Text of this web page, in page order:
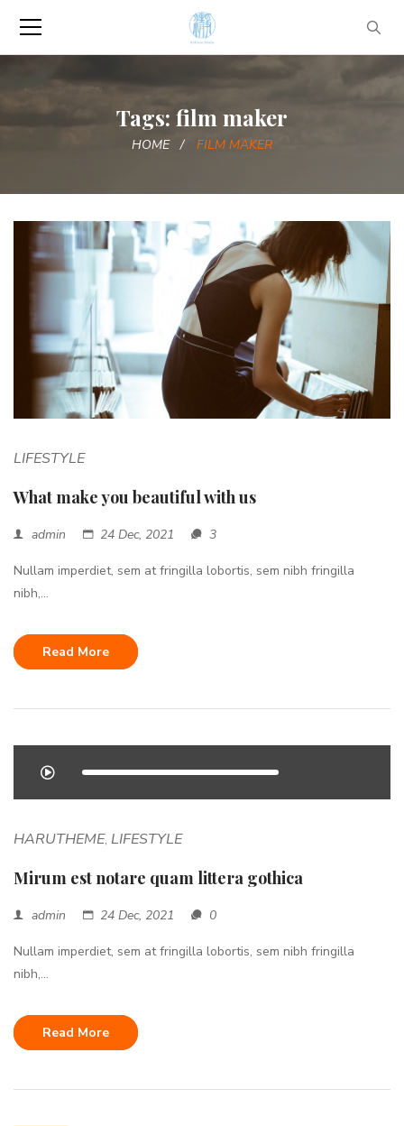
Tags: film maker
HOME FILM MAKER
LIFESTYLE
What make you beautiful with us
admin 24 Dec, 2021 3
Nullam imperdiet, sem at fringilla lobortis, sem nibh fringilla
nibh,...
Read More
HARUTHEME, LIFESTYLE
Mirum est notare quam littera gothica
admin 24 Dec, 2021 0
Nullam imperdiet, sem at fringilla lobortis, sem nibh fringilla
nibh,...
Read More